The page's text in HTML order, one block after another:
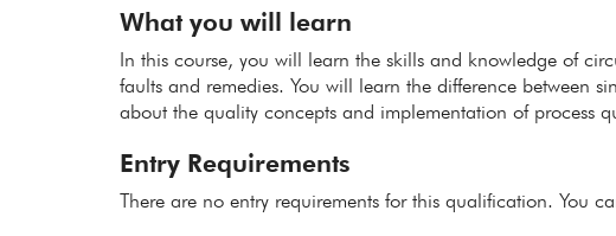
What you will learn
In this course, you will learn the skills and knowledge of
faults and remedies. You will learn the difference between
about the quality concepts and implementation of process
Entry Requirements
There are no entry requirements for this qualification. You